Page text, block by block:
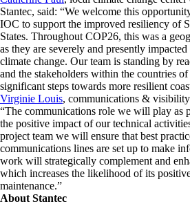
Stantec, said: “We welcome this
IOC to support the improved resiliency of
States. Throughout COP26, this was a
as they are severely and presently
climate change. Our team is standing by
and the stakeholders within the countries
significant steps towards more resilient
Virginie Louis, communications &
“The communications role we will play as
the positive impact of our technical
project team we will ensure that best
communications lines are set up to make
work will strategically complement and
which increases the likelihood of its
maintenance.”
About Stantec